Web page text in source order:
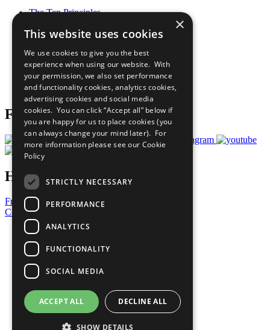
The Ten Principles
Our Participants
What You Can Do
Careers & Opportunities
Join Now
Prepare your CoP
Follow Us
Have a Question?
Frequently Asked Questions
Contact Us
United Nations
Privacy Policy
Cookies Policy
Copyright
Photo Credits
×
This website uses cookies
We use cookies to give you the best
experience when using our website. With
your permission, we also set performance
and functionality cookies, analytics cookies,
advertising cookies and social media
cookies. You can click “Accept all” below if
you are happy for us to place cookies (you
can always change your mind later). For
more information please see our Cookie
Policy
STRICTLY NECESSARY
PERFORMANCE
ANALYTICS
FUNCTIONALITY
SOCIAL MEDIA
ACCEPT ALL DECLINE ALL
SHOW DETAILS